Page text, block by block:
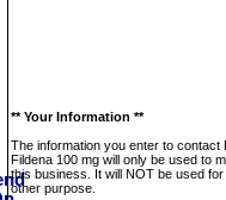
** Your Information **
The information you enter to contact
Fildena 100 mg will only be used to
this business. It will NOT be used
other purpose.